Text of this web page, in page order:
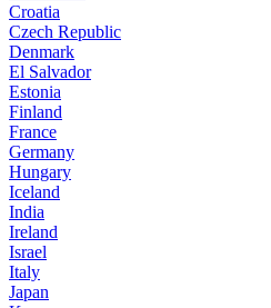
Croatia
Czech Republic
Denmark
El Salvador
Estonia
Finland
France
Germany
Hungary
Iceland
India
Ireland
Israel
Italy
Japan